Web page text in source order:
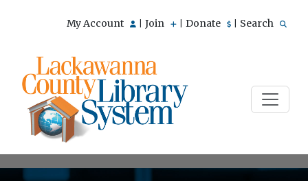
My Account Join Donate Search